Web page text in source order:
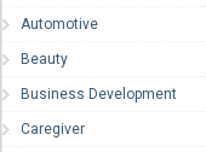
Automotive
Beauty
Business Development
Caregiver